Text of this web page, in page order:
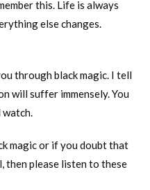
this. Life is always
else changes.
through black magic. I tell
will suffer immensely. You
watch.
magic or if you doubt that
then please listen to these